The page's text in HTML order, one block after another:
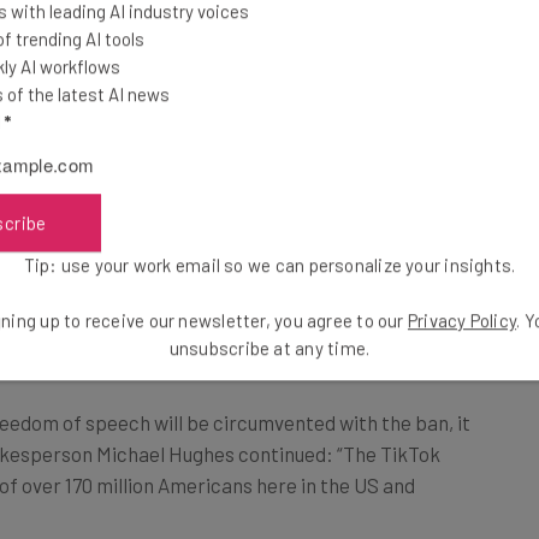
the company
Court.
right to free speech, and we expect that
issue.”
“Free Speech”
Michael Hughes continued: “The TikTok
over 170 million Americans here in the US and
with leading AI industry voices
trending AI tools
AI workflows
of the latest AI news
*
Tip: use your work email so we can personalize your insights.
up to receive our newsletter, you agree to our Privacy Policy.
unsubscribe at any time.